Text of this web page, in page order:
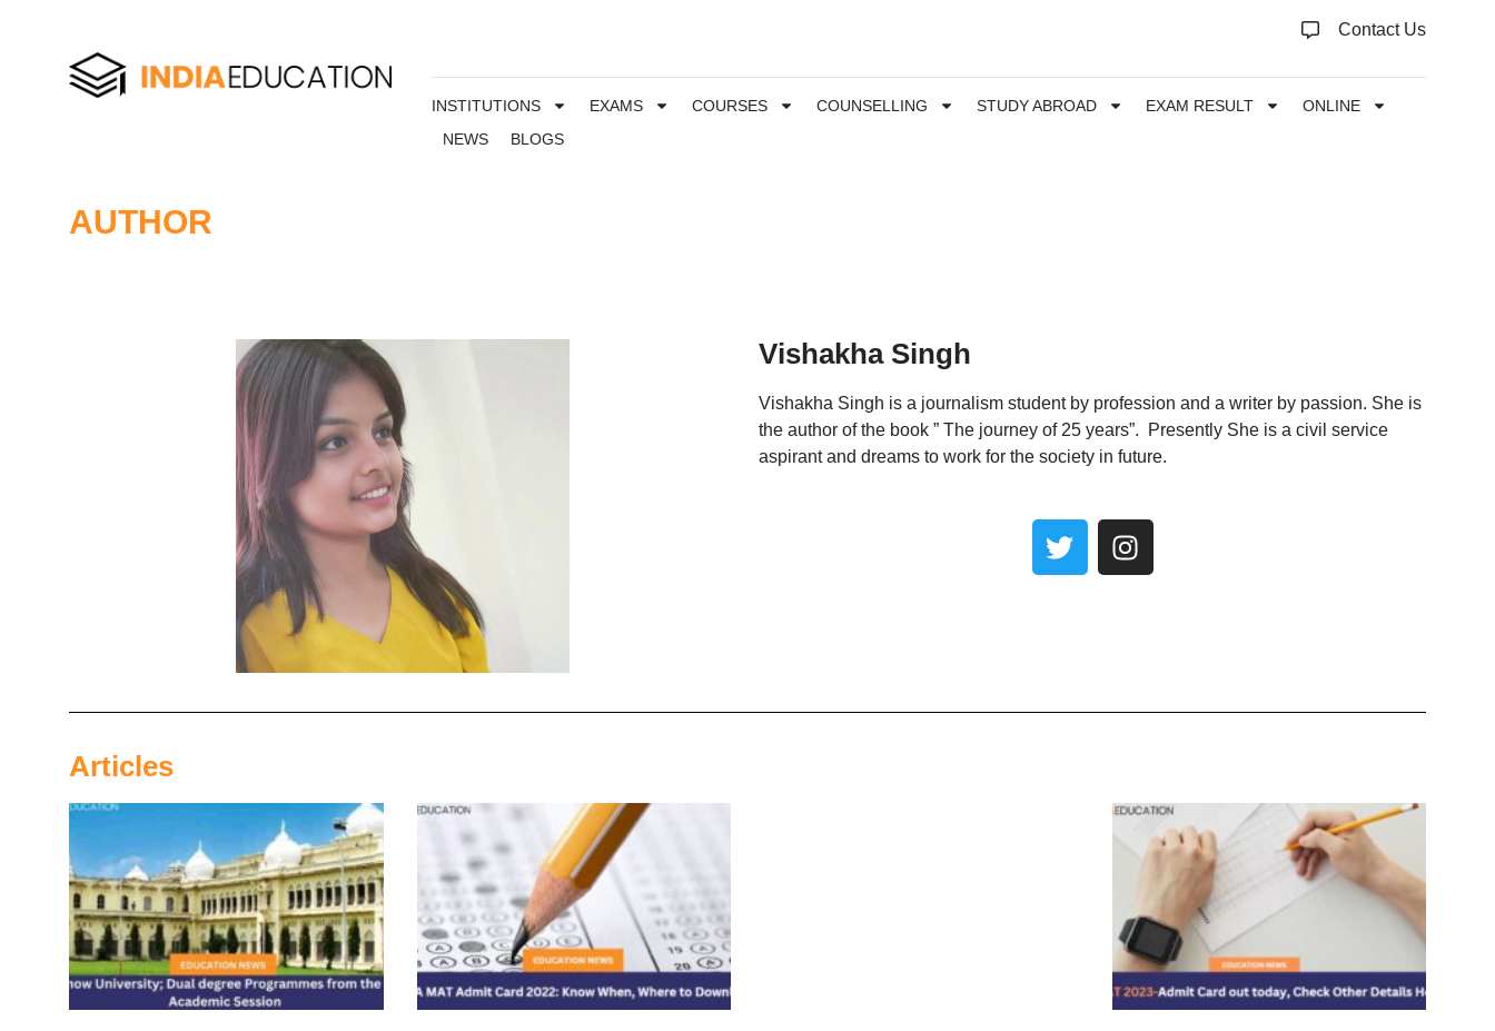
Contact Us
INSTITUTIONS EXAMS COURSES COUNSELLING STUDY ABROAD EXAM RESULT
ONLINE
NEWS
BLOGS
AUTHOR
Vishakha Singh
Vishakha Singh is a journalism student by profession and a writer by passion. She is
the author of the book ” The journey of 25 years”. Presently She is a civil service
aspirant and dreams to work for the society in future.
Articles